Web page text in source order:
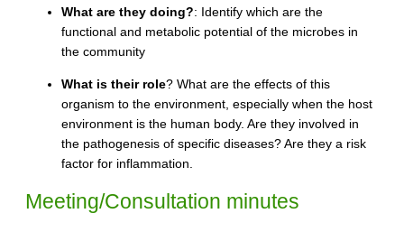
What are they doing?: Identify which are the
functional and metabolic potential of the microbes in
the community
What is their role? What are the effects of this
organism to the environment, especially when the host
environment is the human body. Are they involved in
the pathogenesis of specific diseases? Are they a risk
factor for inflammation.
Meeting/Consultation minutes